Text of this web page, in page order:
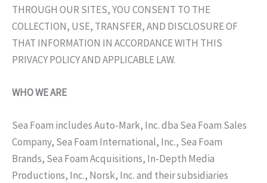
THROUGH OUR SITES, YOU CONSENT TO THE
COLLECTION, USE, TRANSFER, AND DISCLOSURE OF
THAT INFORMATION IN ACCORDANCE WITH THIS
PRIVACY POLICY AND APPLICABLE LAW.
WHO WE ARE
Sea Foam includes Auto-Mark, Inc. dba Sea Foam Sales
Company, Sea Foam International, Inc., Sea Foam
Brands, Sea Foam Acquisitions, In-Depth Media
Productions, Inc., Norsk, Inc. and their subsidiaries